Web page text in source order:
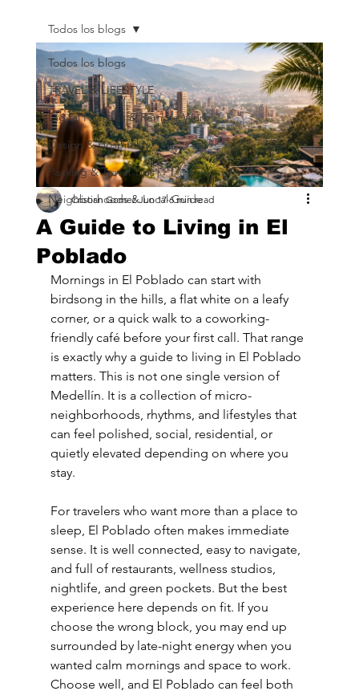
Todos los blogs
TRAVEL & LIFESTYLE
Digital Nomads & Remote Work
Design & Hospitality
Packing & Travel Tips
Neighborhoods & Local Guide
Todos los blogs
A Guide to Living in El
Poblado
Cristian Gomez Jun 17 6 min read
Mornings in El Poblado can start with
birdsong in the hills, a flat white on a leafy
corner, or a quick walk to a coworking-
friendly café before your first call. That range
is exactly why a guide to living in El Poblado
matters. This is not one single version of
Medellín. It is a collection of micro-
neighborhoods, rhythms, and lifestyles that
can feel polished, social, residential, or
quietly elevated depending on where you
stay.
For travelers who want more than a place to
sleep, El Poblado often makes immediate
sense. It is well connected, easy to navigate,
and full of restaurants, wellness studios,
nightlife, and green pockets. But the best
experience here depends on fit. If you
choose the wrong block, you may end up
surrounded by late-night energy when you
wanted calm mornings and space to work.
Choose well, and El Poblado can feel both